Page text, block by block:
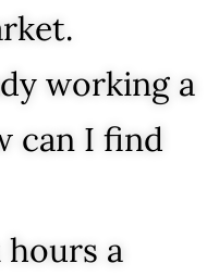
working a
can I find
hours a